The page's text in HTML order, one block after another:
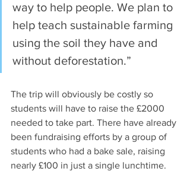
way to help people. We plan to
help teach sustainable farming
using the soil they have and
without deforestation.”
The trip will obviously be costly so
students will have to raise the £2000
needed to take part. There have already
been fundraising efforts by a group of
students who had a bake sale, raising
nearly £100 in just a single lunchtime.